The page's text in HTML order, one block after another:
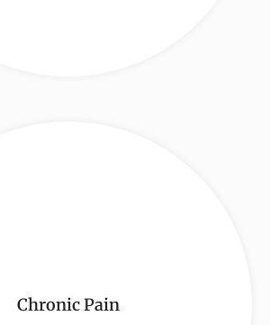
Chronic Pain